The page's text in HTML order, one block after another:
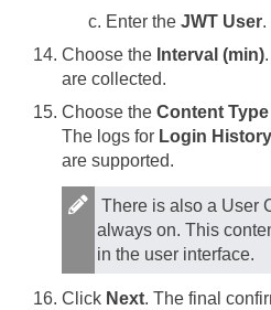
Enter the JWT User.
Choose the Interval (min)
are collected.
Choose the Content Type
The logs for Login History
are supported.
There is also a User
always on. This
in the user interface.
Click Next. The final